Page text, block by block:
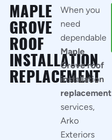
MAPLE
GROVE
ROOF
INSTALLATION
REPLACEMENT
When you
need
dependable
Maple
Grove roof
installation
replacement
services,
Arko
Exteriors